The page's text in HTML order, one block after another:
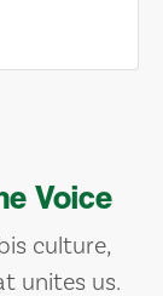
Voice
culture,
unites us.